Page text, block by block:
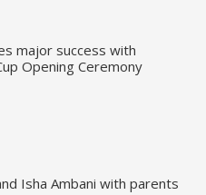
major success with
Opening Ceremony
Isha Ambani with parents